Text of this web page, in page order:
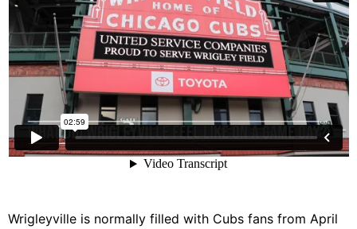
Wrigleyville is normally filled with Cubs fans from April